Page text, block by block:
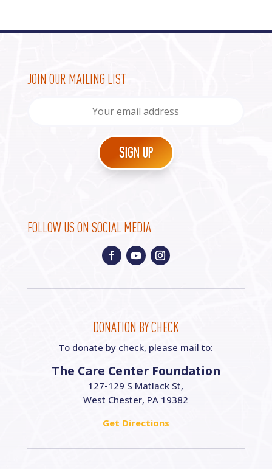
JOIN OUR MAILING LIST
FOLLOW US ON SOCIAL MEDIA
DONATION BY CHECK
To donate by check, please mail to:
The Care Center Foundation
127-129 S Matlack St,
West Chester, PA 19382
Get Directions